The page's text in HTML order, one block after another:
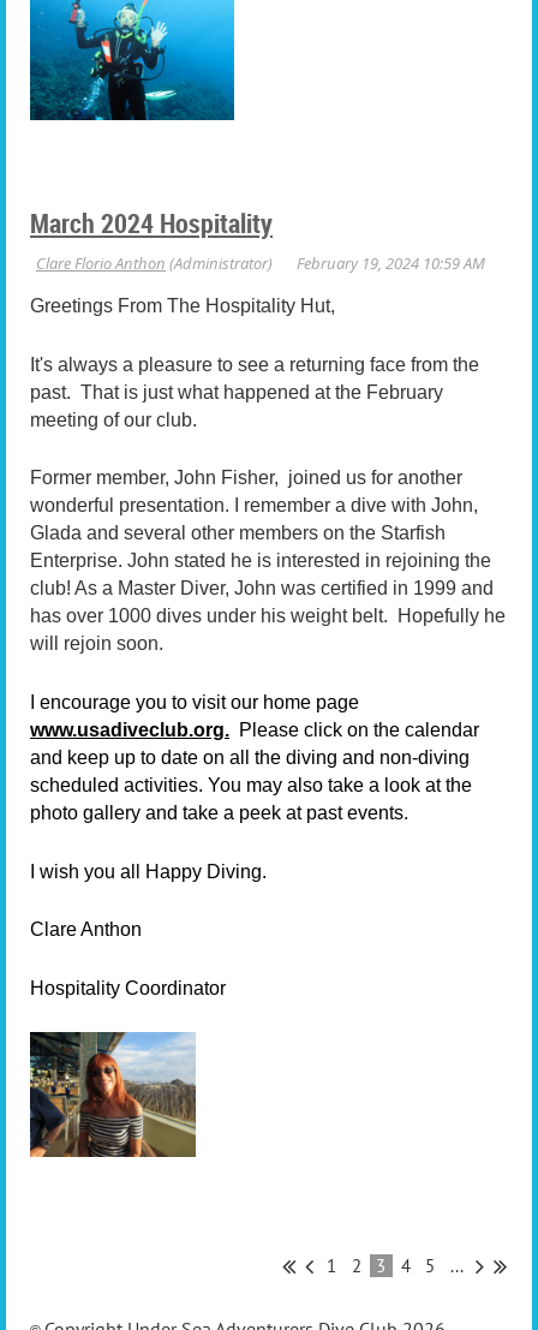
March 2024 Hospitality
Greetings From The Hospitality Hut,
It's always a pleasure to see a returning face from the
past. That is just what happened at the February
meeting of our club.
Former member, John Fisher, joined us for another
wonderful presentation. I remember a dive with John,
Glada and several other members on the Starfish
Enterprise. John stated he is interested in rejoining the
club! As a Master Diver, John was certified in 1999 and
has over 1000 dives under his weight belt. Hopefully he
will rejoin soon.
I encourage you to visit our home page
www.usadiveclub.org. Please click on the calendar
and keep up to date on all the diving and non-diving
scheduled activities. You may also take a look at the
photo gallery and take a peek at past events.
I wish you all Happy Diving.
Clare Anthon
Hospitality Coordinator
1 2 3 4 5 ...